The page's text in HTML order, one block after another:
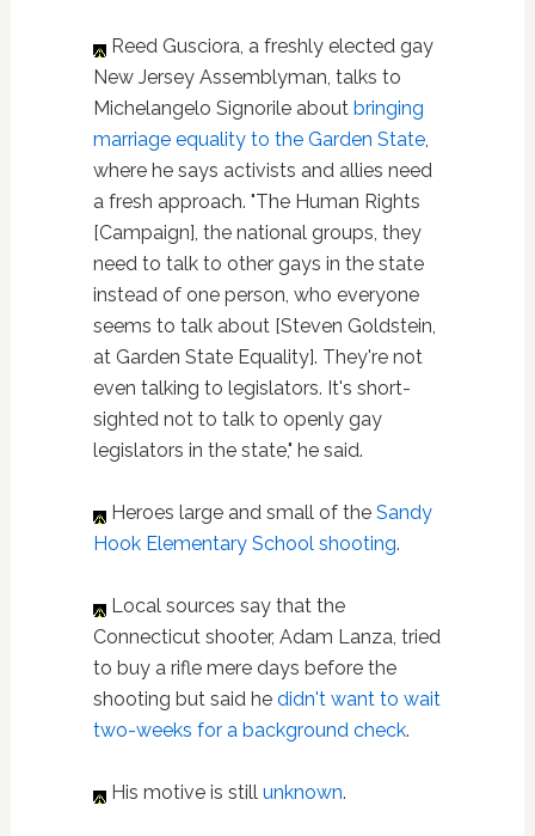
Reed Gusciora, a freshly elected gay
New Jersey Assemblyman, talks to
Michelangelo Signorile about bringing
marriage equality to the Garden State,
where he says activists and allies need
a fresh approach. "The Human Rights
[Campaign], the national groups, they
need to talk to other gays in the state
instead of one person, who everyone
seems to talk about [Steven Goldstein,
at Garden State Equality]. They're not
even talking to legislators. It's short-
sighted not to talk to openly gay
legislators in the state," he said.
Heroes large and small of the Sandy
Hook Elementary School shooting.
Local sources say that the
Connecticut shooter, Adam Lanza, tried
to buy a rifle mere days before the
shooting but said he didn't want to wait
two-weeks for a background check.
His motive is still unknown.